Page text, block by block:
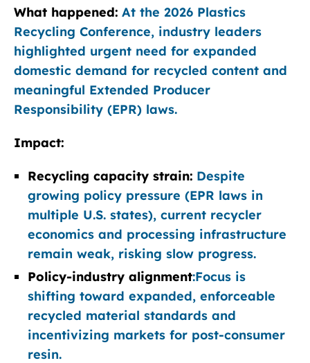
What happened: At the 2026 Plastics
Recycling Conference, industry leaders
highlighted urgent need for expanded
domestic demand for recycled content and
meaningful Extended Producer
Responsibility (EPR) laws.
Impact:
Recycling capacity strain: Despite
growing policy pressure (EPR laws in
multiple U.S. states), current recycler
economics and processing infrastructure
remain weak, risking slow progress.
Policy-industry alignment:Focus is
shifting toward expanded, enforceable
recycled material standards and
incentivizing markets for post-consumer
resin.